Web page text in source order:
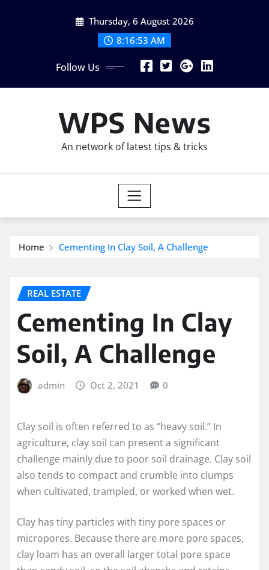
Thursday, 6 August 2026
8:16:55 AM
Follow Us
WPS News
An network of latest tips & tricks
Home Cementing In Clay Soil, A Challenge
REAL ESTATE
Cementing In Clay
Soil, A Challenge
admin Oct 2, 2021 0
Clay soil is often referred to as “heavy soil.” In
agriculture, clay soil can present a significant
challenge mainly due to poor soil drainage. Clay soil
also tends to compact and crumble into clumps
when cultivated, trampled, or worked when wet.
Clay has tiny particles with tiny pore spaces or
micropores. Because there are more pore spaces,
clay loam has an overall larger total pore space